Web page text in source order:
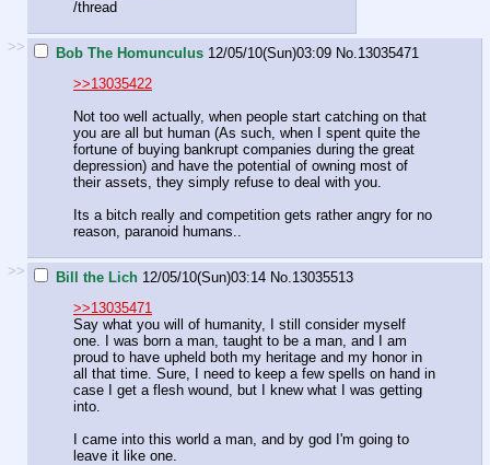
/thread
>> Bob The Homunculus 12/05/10(Sun)03:09 No. 13035471
>>13035422
Not too well actually, when people start catching on that
you are all but human (As such, when I spent quite the
fortune of buying bankrupt companies during the great
depression) and have the potential of owning most of
their assets, they simply refuse to deal with you.
Its a bitch really and competition gets rather angry for no
reason, paranoid humans..
>> Bill the Lich 12/05/10(Sun)03:14 No. 13035513
>>13035471
Say what you will of humanity, I still consider myself
one. I was born a man, taught to be a man, and I am
proud to have upheld both my heritage and my honor in
all that time. Sure, I need to keep a few spells on hand in
case I get a flesh wound, but I knew what I was getting
into.
I came into this world a man, and by god I'm going to
leave it like one.